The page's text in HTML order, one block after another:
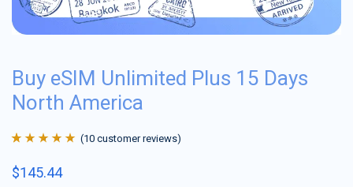
Buy eSIM Unlimited Plus 15 Days
North America
of 5 based on
(10 customer reviews)
$145.44